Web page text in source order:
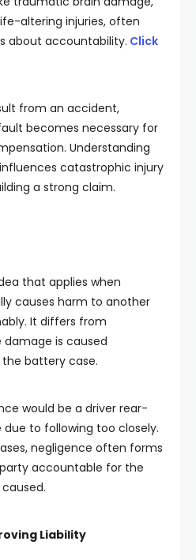
altering injuries, often
about accountability. Click
from an accident,
becomes necessary for
Understanding
catastrophic injury
a strong claim.
that applies when
causes harm to another
It differs from
is caused
battery case.
would be a driver rear-
to following too closely.
negligence often forms
accountable for the
Liability